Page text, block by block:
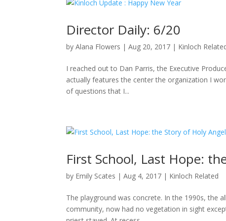
Director Daily: 6/20
byAlana Flowers |Aug 20, 2017 | Kinloch
I reached out to Dan Parris, the Executive
actually features the center the organization I
of questions that I...
First School, Last Hope:
by Emily Scates |Aug 4, 2017 | Kinloch Related
The playground was concrete. In the 1990s, the
community, now had no vegetation in sight